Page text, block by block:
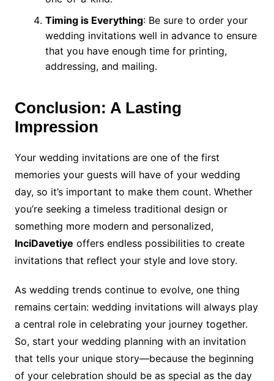
Timing is Everything: Be sure to order your
wedding invitations well in advance to ensure
that you have enough time for printing,
addressing, and mailing.
Conclusion: A Lasting
Impression
Your wedding invitations are one of the first
memories your guests will have of your wedding
day, so it’s important to make them count. Whether
you’re seeking a timeless traditional design or
something more modern and personalized,
InciDavetiye offers endless possibilities to create
invitations that reflect your style and love story.
As wedding trends continue to evolve, one thing
remains certain: wedding invitations will always play
a central role in celebrating your journey together.
So, start your wedding planning with an invitation
that tells your unique story—because the beginning
of your celebration should be as special as the day